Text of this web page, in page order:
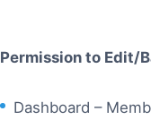
Permission to Edit/
Dashboard –